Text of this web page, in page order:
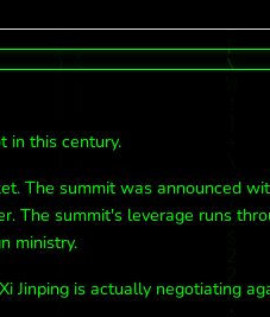
in this century.
The summit was announced
The summit's leverage runs
ministry.
Jinping is actually negotiating